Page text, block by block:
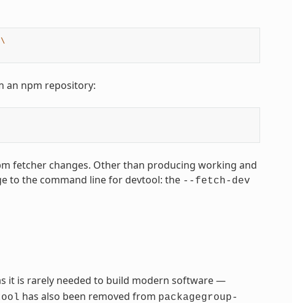
\
an npm repository:
fetcher changes. Other than producing working and
to the command line for devtool: the --fetch-dev
it is rarely needed to build modern software —
has also been removed from packagegroup-